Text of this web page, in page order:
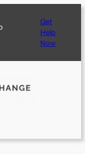
Get
Help
Now